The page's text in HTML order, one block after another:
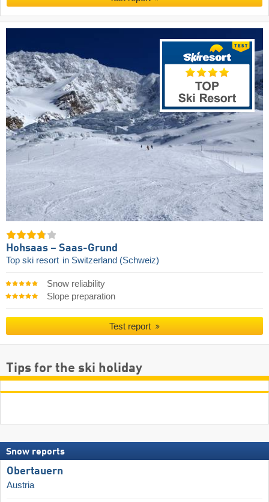
Hohsaas – Saas-Grund
Top ski resort in Switzerland (Schweiz)
Snow reliability
Slope preparation
Test report
Tips for the ski holiday
Snow reports
Obertauern
Austria